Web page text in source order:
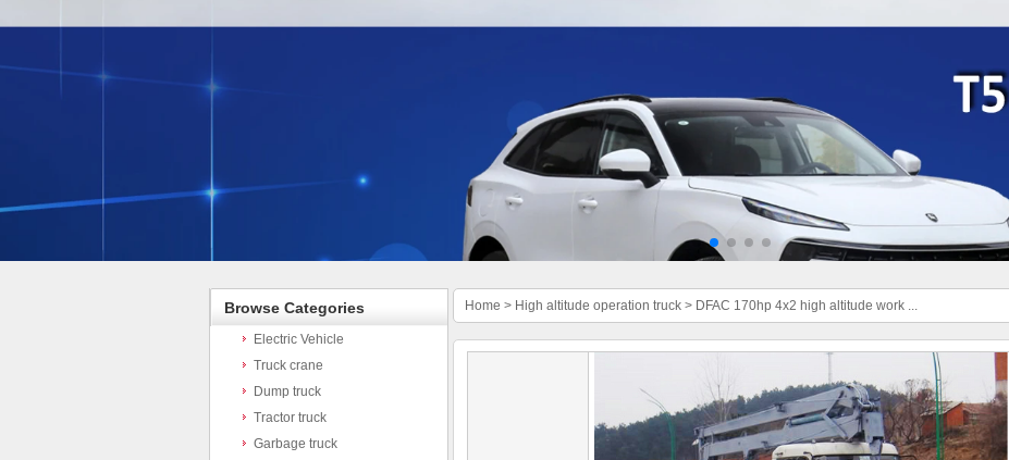
Browse Categories
Electric Vehicle
Truck crane
Dump truck
Tractor truck
Garbage truck
Home > High altitude operation truck > DFAC 170hp 4x2 high altitude work ...